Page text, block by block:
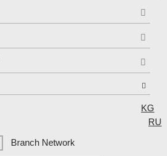
KG
RU
Branch Network